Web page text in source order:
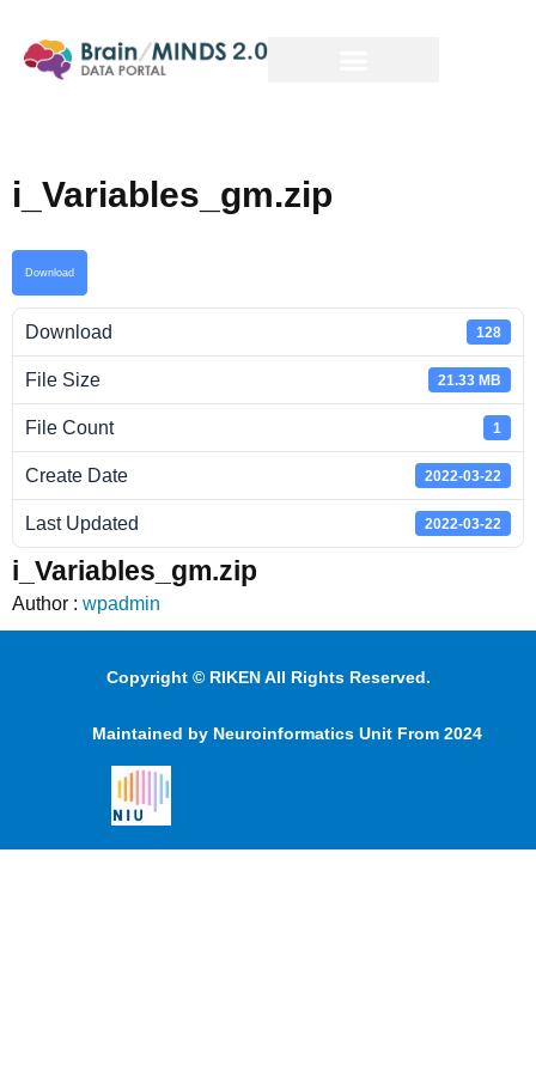
i_Variables_gm.zip
Download
Download 128
File Size 21.33 MB
File Count 1
Create Date 2022-03-22
Last Updated 2022-03-22
i_Variables_gm.zip
Author : wpadmin
Copyright © RIKEN All Rights Reserved.
Maintained by Neuroinformatics Unit From 2024